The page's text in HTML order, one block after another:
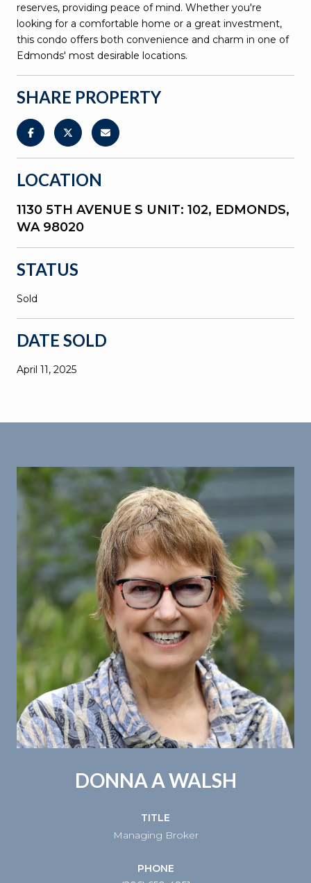
reserves, providing peace of mind. Whether you're
looking for a comfortable home or a great investment,
this condo offers both convenience and charm in one of
Edmonds' most desirable locations.
SHARE PROPERTY
LOCATION
1130 5TH AVENUE S UNIT: 102, EDMONDS,
WA 98020
STATUS
Sold
DATE SOLD
April 11, 2025
DONNA A WALSH
TITLE
Managing Broker
PHONE